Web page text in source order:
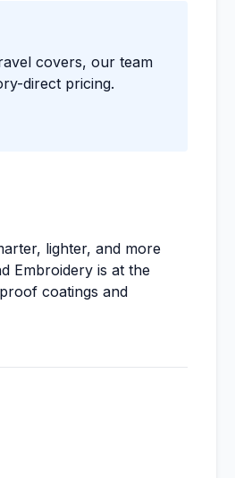
covers, our team
direct pricing.
lighter, and more
Embroidery is at the
coatings and